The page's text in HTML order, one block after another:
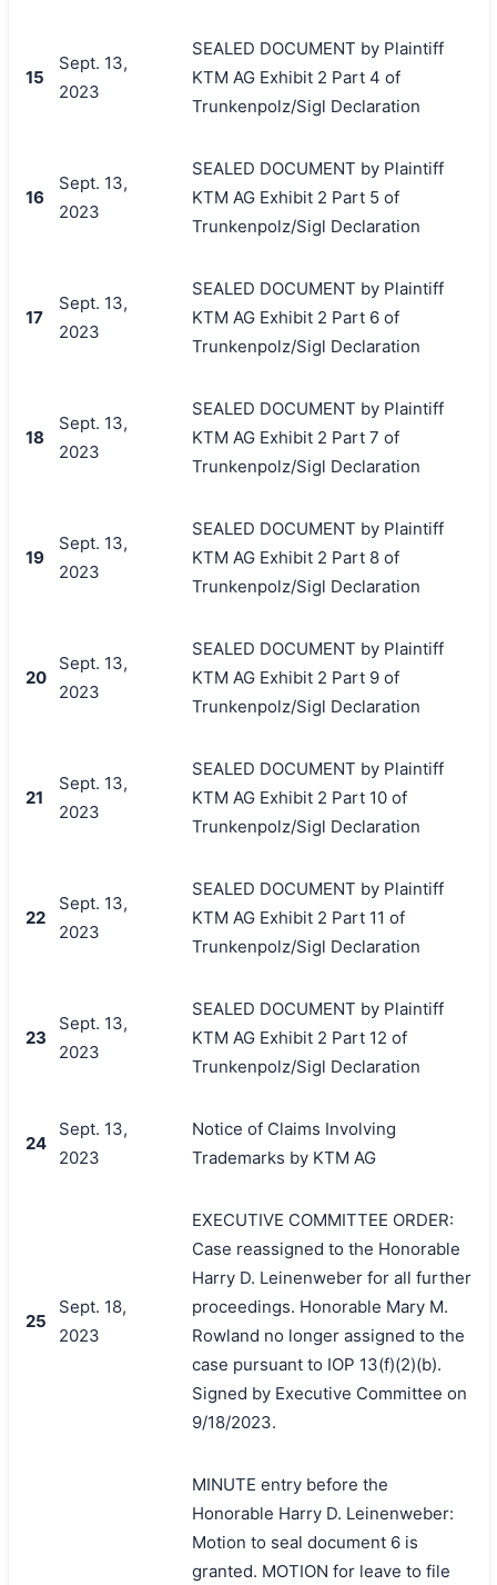
15
Sept. 13,
2023
SEALED DOCUMENT by Plaintiff
KTM AG Exhibit 2 Part 4 of
Trunkenpolz/Sigl Declaration
16
Sept. 13,
2023
SEALED DOCUMENT by Plaintiff
KTM AG Exhibit 2 Part 5 of
Trunkenpolz/Sigl Declaration
17
Sept. 13,
2023
SEALED DOCUMENT by Plaintiff
KTM AG Exhibit 2 Part 6 of
Trunkenpolz/Sigl Declaration
18
Sept. 13,
2023
SEALED DOCUMENT by Plaintiff
KTM AG Exhibit 2 Part 7 of
Trunkenpolz/Sigl Declaration
19
Sept. 13,
2023
SEALED DOCUMENT by Plaintiff
KTM AG Exhibit 2 Part 8 of
Trunkenpolz/Sigl Declaration
20
Sept. 13,
2023
SEALED DOCUMENT by Plaintiff
KTM AG Exhibit 2 Part 9 of
Trunkenpolz/Sigl Declaration
21
Sept. 13,
2023
SEALED DOCUMENT by Plaintiff
KTM AG Exhibit 2 Part 10 of
Trunkenpolz/Sigl Declaration
22
Sept. 13,
2023
SEALED DOCUMENT by Plaintiff
KTM AG Exhibit 2 Part 11 of
Trunkenpolz/Sigl Declaration
23
Sept. 13,
2023
SEALED DOCUMENT by Plaintiff
KTM AG Exhibit 2 Part 12 of
Trunkenpolz/Sigl Declaration
24
Sept. 13,
2023
Notice of Claims Involving
Trademarks by KTM AG
25
Sept. 18,
2023
EXECUTIVE COMMITTEE ORDER:
Case reassigned to the Honorable
Harry D. Leinenweber for all further
proceedings. Honorable Mary M.
Rowland no longer assigned to the
case pursuant to IOP 13(f)(2)(b).
Signed by Executive Committee on
9/18/2023.
MINUTE entry before the
Honorable Harry D. Leinenweber:
Motion to seal document 6 is
granted. MOTION for leave to file